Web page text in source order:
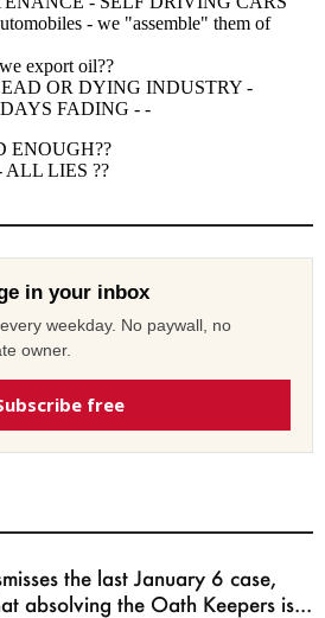
in your inbox
weekday. No paywall, no
owner.
free
the last January 6 case,
absolving the Oath Keepers is...